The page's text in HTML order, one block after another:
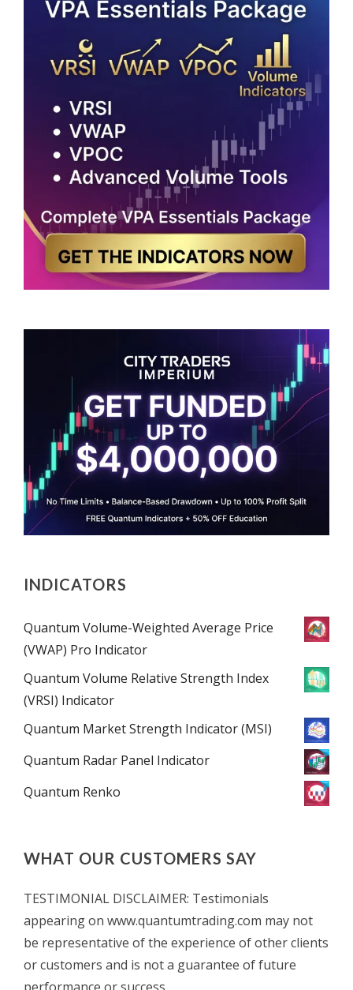
INDICATORS
Quantum Volume-Weighted Average Price
(VWAP) Pro Indicator
Quantum Volume Relative Strength Index
(VRSI) Indicator
Quantum Market Strength Indicator (MSI)
Quantum Radar Panel Indicator
Quantum Renko
WHAT OUR CUSTOMERS SAY
TESTIMONIAL DISCLAIMER: Testimonials
appearing on www.quantumtrading.com may not
be representative of the experience of other clients
or customers and is not a guarantee of future
performance or success.